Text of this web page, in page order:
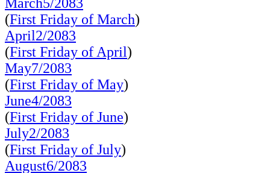
(First Friday of March)
April2/2083
(First Friday of April)
May7/2083
(First Friday of May)
June4/2083
(First Friday of June)
July2/2083
(First Friday of July)
August6/2083